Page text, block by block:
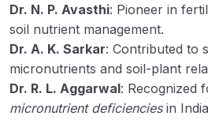
Crop Physiology
Plant Pathology
Dr. N. P. Avasthi: Pioneer in
soil nutrient management.
Dr. A. K. Sarkar: Contributed to
micronutrients and soil-plant
Dr. R. L. Aggarwal: Recognized
micronutrient deficienciesin